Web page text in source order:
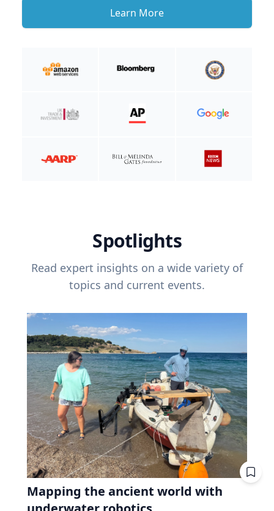
Learn More
Spotlights
Read expert insights on a wide variety of
topics and current events.
Mapping the ancient world with